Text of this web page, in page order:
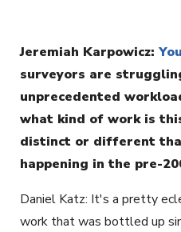
Jeremiah Karpowicz:
surveyors are
unprecedented
what kind of work is
distinct or different
happening in the pre-
Daniel Katz: It's a pretty
work that was bottled up